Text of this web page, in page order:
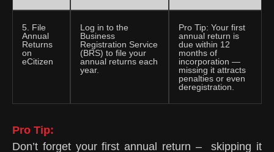
5. File
Annual
Returns
on
eCitizen
Log in to the
Business
Registration Service
(BRS) to file your
annual returns each
year.
Pro Tip: Your first
annual return is
due within 12
months of
incorporation —
missing it attracts
penalties or even
deregistration.
Pro Tip:
Don’t forget your first annual return – skipping it